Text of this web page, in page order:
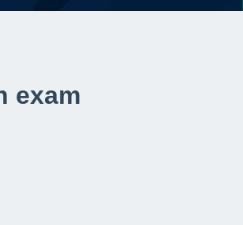
exam